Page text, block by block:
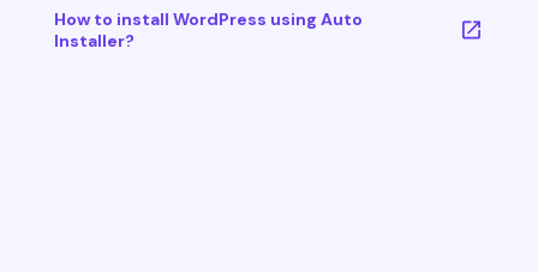
How to install WordPress using Auto
Installer?